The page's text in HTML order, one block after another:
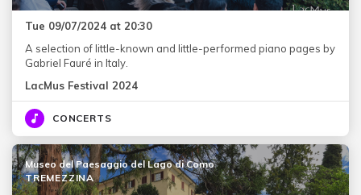
Tue 09/07/2024 at 20:30
A selection of little-known and little-performed piano pages by
Gabriel Fauré in Italy.
LacMus Festival 2024
CONCERTS
Museo del Paesaggio del Lago di Como
TREMEZZINA